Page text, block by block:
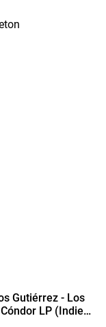
Gutiérrez - Los
LP (Indies